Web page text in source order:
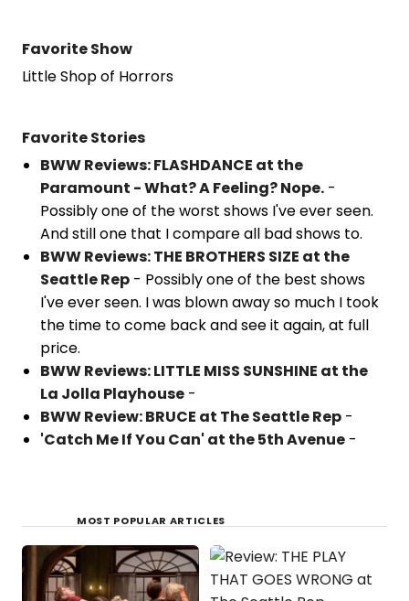
Favorite Show
Little Shop of Horrors
Favorite Stories
BWW Reviews: FLASHDANCE at the
Paramount - What? A Feeling? Nope. -
Possibly one of the worst shows I've ever seen.
And still one that I compare all bad shows to.
BWW Reviews: THE BROTHERS SIZE at the
Seattle Rep - Possibly one of the best shows
I've ever seen. I was blown away so much I took
the time to come back and see it again, at full
price.
BWW Reviews: LITTLE MISS SUNSHINE at the
La Jolla Playhouse -
BWW Review: BRUCE at The Seattle Rep -
'Catch Me If You Can' at the 5th Avenue -
MOST POPULAR ARTICLES